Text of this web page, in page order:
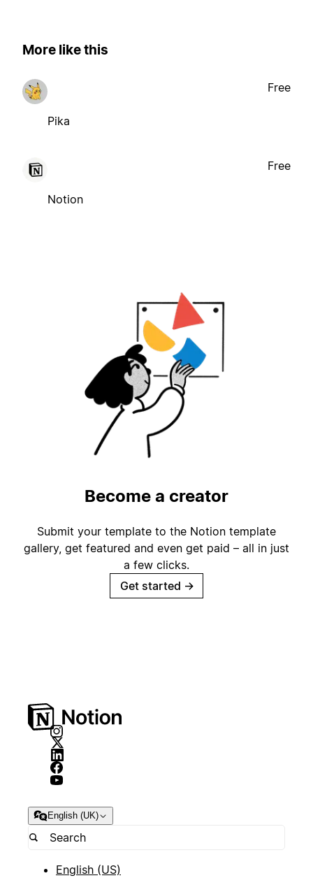
More like this
Pika
Free
Notion
Free
Become a creator
Submit your template to the Notion template
gallery, get featured and even get paid – all in just
a few clicks.
Get started →
English (UK)
English (US)